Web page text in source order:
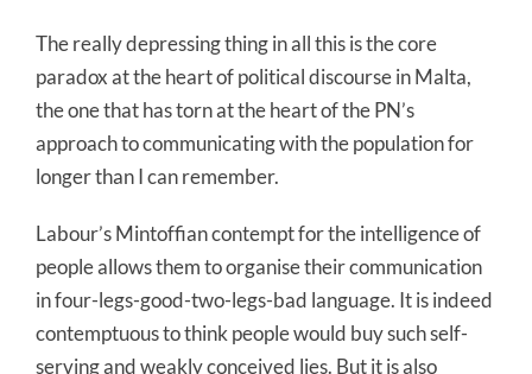
The really depressing thing in all this is the core
paradox at the heart of political discourse in Malta,
the one that has torn at the heart of the PN’s
approach to communicating with the population for
longer than I can remember.
Labour’s Mintoffian contempt for the intelligence of
people allows them to organise their communication
in four-legs-good-two-legs-bad language. It is indeed
contemptuous to think people would buy such self-
serving and weakly conceived lies. But it is also